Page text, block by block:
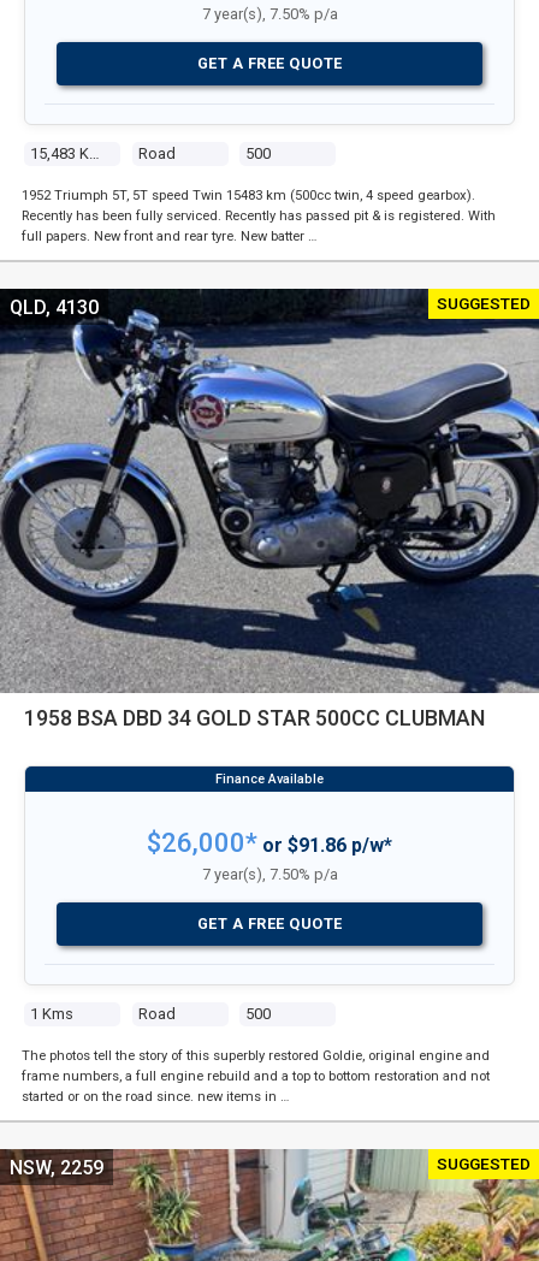
Road 500
7 year(s), 7.50% p/a
GET A FREE QUOTE
1952 Triumph 5T, 5T speed Twin 15483 km (500cc twin, 4 speed gearbox).
Recently has been fully serviced. Recently has passed pit & is registered. With
full papers. New front and rear tyre. New batter …
SUGGESTED
1958 BSA DBD 34 GOLD STAR 500CC CLUBMAN
1 Kms Road 500
QLD, 4130
$26,000* or $91.86 p/w*
7 year(s), 7.50% p/a
GET A FREE QUOTE
The photos tell the story of this superbly restored Goldie, original engine and
frame numbers, a full engine rebuild and a top to bottom restoration and not
started or on the road since. new items in …
SUGGESTED
NSW, 2259